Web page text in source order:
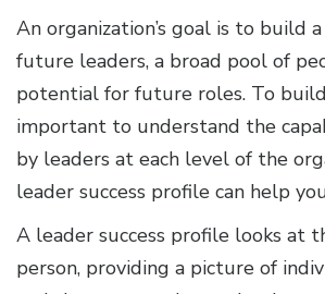
An organization’s goal is to build
future leaders, a broad pool of
potential for future roles. To
important to understand the
by leaders at each level of the
leader success profile can help
A leader success profile looks at
person, providing a picture of